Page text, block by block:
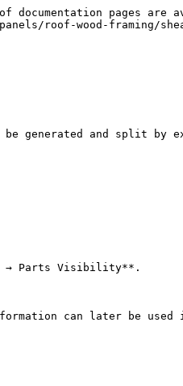
pages are
roof-wood-framing/
be generated and split
→ Parts Visibility**.
can later be used